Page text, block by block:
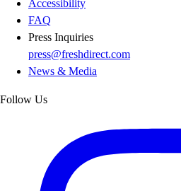
Accessibility
FAQ
Press Inquiries
press@freshdirect.com
News & Media
Follow Us